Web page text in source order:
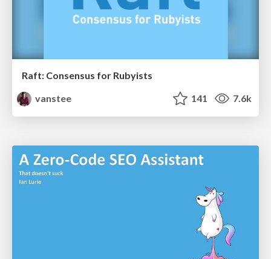
Raft: Consensus for Rubyists
vanstee
141 7.6k